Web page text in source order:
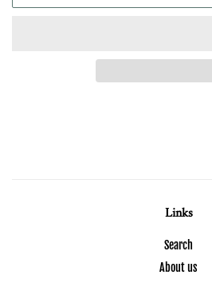
Links
Search
About us